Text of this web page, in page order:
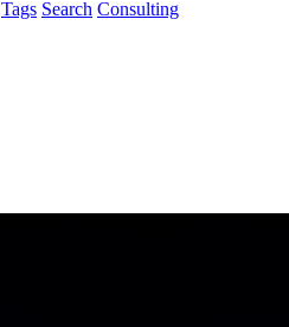
Tags Search Consulting